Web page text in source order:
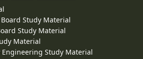
Study Material
Study Material
Material
Study Material